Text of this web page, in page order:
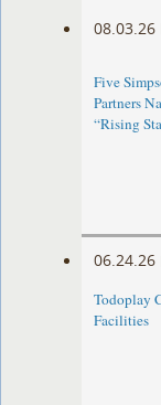
08.03.26
Five
Partners
“Rising
06.24.26
Todoplay
Facilities